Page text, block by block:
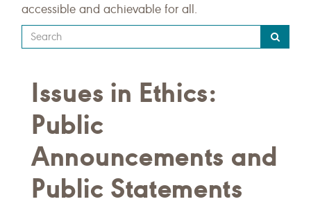
accessible and achievable for all.
Type
your
query
here
Issues in Ethics:
Public
Announcements and
Public Statements